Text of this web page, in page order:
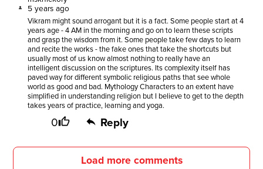
5 years ago
Vikram might sound arrogant but it is a fact. Some people start at 4
years age - 4 AM in the morning and go on to learn these scripts
and grasp the wisdom from it. Some people take few days to learn
and recite the works - the fake ones that take the shortcuts but
usually most of us know almost nothing to really have an
intelligent discussion on the scriptures. Its complexity itself has
paved way for different symbolic religious paths that see whole
world as good and bad. Mythology Characters to an extent have
simplified in understanding religion but I believe to get to the depth
takes years of practice, learning and yoga.
0 Reply
Load more comments